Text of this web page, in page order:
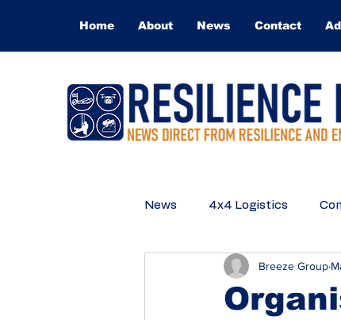
Home About News Contact
News 4x4 Logistics
Technical
Breeze Group